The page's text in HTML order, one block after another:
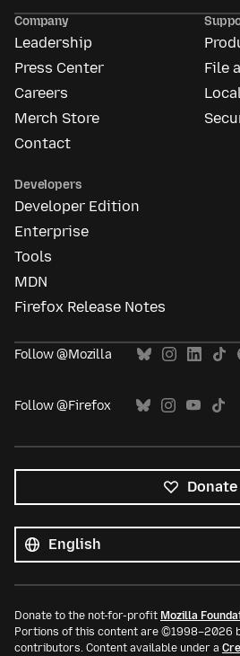
Company
Leadership
Press Center
Careers
Merch Store
Contact
File
Developers
Developer Edition
Enterprise
Tools
MDN
Firefox Release Notes
Follow @Mozilla
Follow @Firefox
Donate
languages
Language
Donate to the not-for-profit Mozilla
Portions of this content are ©1998–2026
contributors. Content available under a